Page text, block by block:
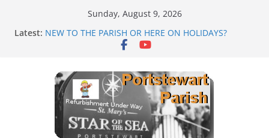
Sunday, August 9, 2026
Latest: NEW TO THE PARISH OR HERE ON HOLIDAYS?
SUNDAE SUNDAY
PARISH FUNDRAISER<br>BANK HOLIDAY SEQUENCE
DANCE